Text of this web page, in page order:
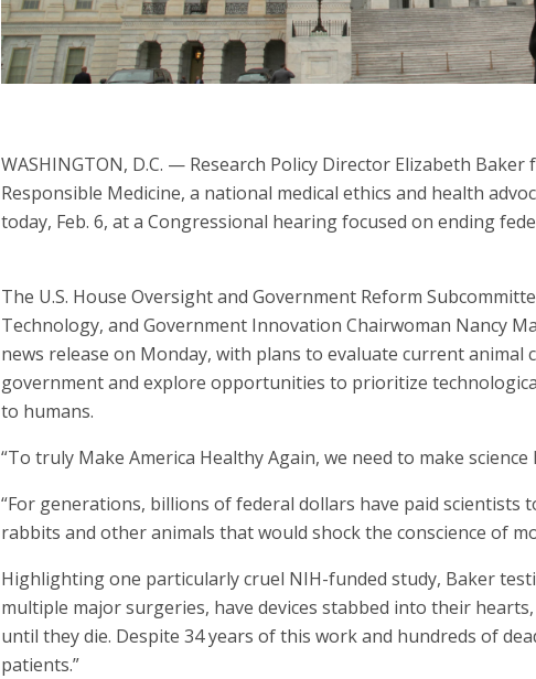
WASHINGTON, D.C. — Research Policy Director Elizabeth
Responsible Medicine, a national medical ethics and health
today, Feb. 6, at a Congressional hearing focused on ending
The U.S. House Oversight and Government Reform
Technology, and Government Innovation Chairwoman Nancy
news release on Monday, with plans to evaluate current animal
government and explore opportunities to prioritize
to humans.
“To truly Make America Healthy Again, we need to make science
“For generations, billions of federal dollars have paid scientists
rabbits and other animals that would shock the conscience of
Highlighting one particularly cruel NIH-funded study, Baker
multiple major surgeries, have devices stabbed into their
until they die. Despite 34 years of this work and hundreds of
patients.”